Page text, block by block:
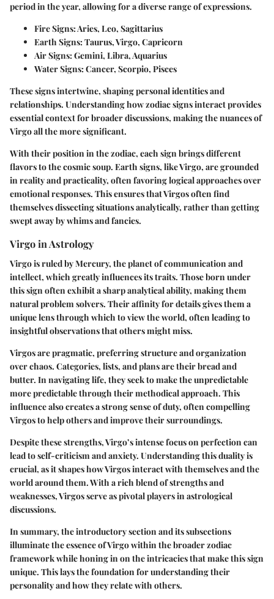
period in the year, allowing for a diverse range of expressions.
Fire Signs: Aries, Leo, Sagittarius
Earth Signs: Taurus, Virgo, Capricorn
Air Signs: Gemini, Libra, Aquarius
Water Signs: Cancer, Scorpio, Pisces
These signs intertwine, shaping personal identities and
relationships. Understanding how zodiac signs interact provides
essential context for broader discussions, making the nuances of
Virgo all the more significant.
With their position in the zodiac, each sign brings different
flavors to the cosmic soup. Earth signs, like Virgo, are grounded
in reality and practicality, often favoring logical approaches over
emotional responses. This ensures that Virgos often find
themselves dissecting situations analytically, rather than getting
swept away by whims and fancies.
Virgo in Astrology
Virgo is ruled by Mercury, the planet of communication and
intellect, which greatly influences its traits. Those born under
this sign often exhibit a sharp analytical ability, making them
natural problem solvers. Their affinity for details gives them a
unique lens through which to view the world, often leading to
insightful observations that others might miss.
Virgos are pragmatic, preferring structure and organization
over chaos. Categories, lists, and plans are their bread and
butter. In navigating life, they seek to make the unpredictable
more predictable through their methodical approach. This
influence also creates a strong sense of duty, often compelling
Virgos to help others and improve their surroundings.
Despite these strengths, Virgo’s intense focus on perfection can
lead to self-criticism and anxiety. Understanding this duality is
crucial, as it shapes how Virgos interact with themselves and the
world around them. With a rich blend of strengths and
weaknesses, Virgos serve as pivotal players in astrological
discussions.
In summary, the introductory section and its subsections
illuminate the essence of Virgo within the broader zodiac
framework while honing in on the intricacies that make this sign
unique. This lays the foundation for understanding their
personality and how they relate with others.